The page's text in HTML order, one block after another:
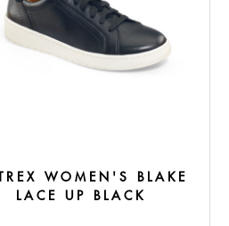
WOMEN'S BLAKE
LACE UP BLACK